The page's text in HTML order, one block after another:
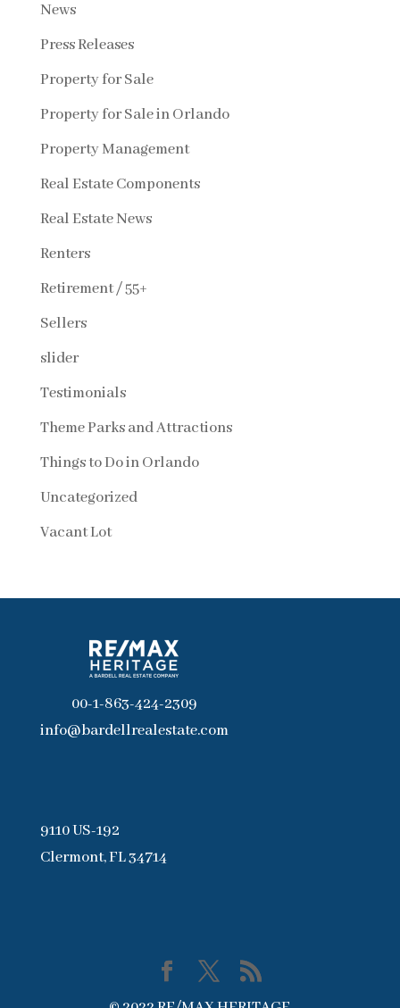
News
Press Releases
Property for Sale
Property for Sale in Orlando
Property Management
Real Estate Components
Real Estate News
Renters
Retirement / 55+
Sellers
slider
Testimonials
Theme Parks and Attractions
Things to Do in Orlando
Uncategorized
Vacant Lot
00-1-863-424-2309
info@bardellrealestate.com
9110 US-192
Clermont, FL 34714